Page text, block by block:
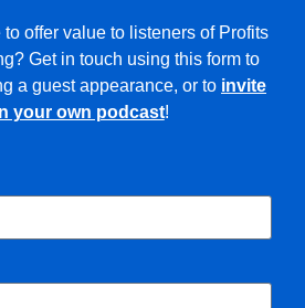
to offer value to listeners of Profits
Get in touch using this form to
a guest appearance, or to invite
your own podcast!